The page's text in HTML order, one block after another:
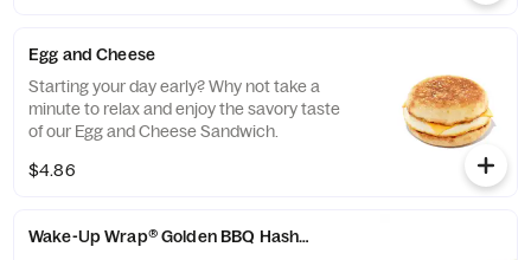
Egg and Cheese
Starting your day early? Why not take a
minute to relax and enjoy the savory taste
of our Egg and Cheese Sandwich.
$4.86
Wake-Up Wrap® Golden BBQ Hash Brown